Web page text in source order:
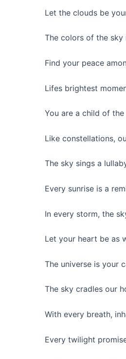
Let the clouds be
The colors of the
Find your peace
Lifes brightest
You are a child of
Like constellations,
The sky sings a
Every sunrise is a
In every storm, the
Let your heart be as
The universe is your
The sky cradles our
With every breath,
Every twilight